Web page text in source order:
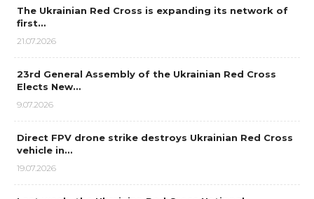
The Ukrainian Red Cross is expanding its network of
first…
21.07.2026
23rd General Assembly of the Ukrainian Red Cross
Elects New…
9.07.2026
Direct FPV drone strike destroys Ukrainian Red Cross
vehicle in…
19.07.2026